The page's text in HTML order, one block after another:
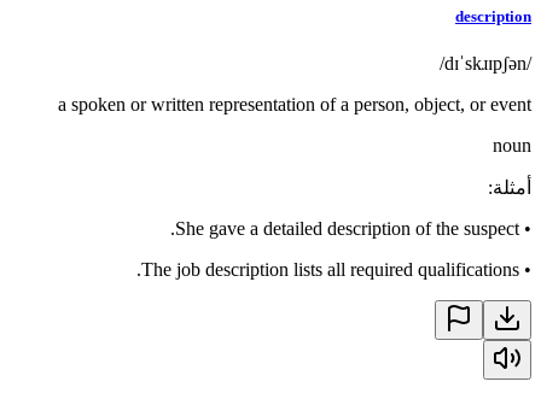
description
/dɪˈskɹɪpʃən/
a spoken or written representation of a person, object, or event
noun
أمثلة:
•
She gave a detailed description of the suspect.
•
The job description lists all required qualifications.